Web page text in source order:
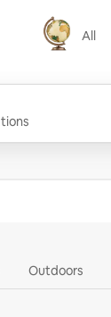
All
All
Outdoors